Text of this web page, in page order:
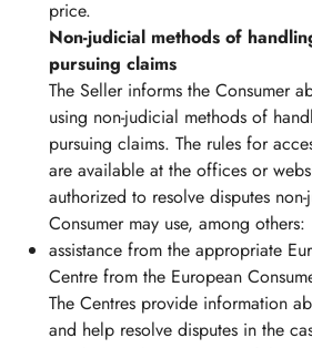
price.
Non-judicial methods of
pursuing claims
The Seller informs the Consumer
using non-judicial methods of
pursuing claims. The rules for
are available at the offices or
authorized to resolve disputes
Consumer may use, among others:
assistance from the appropriate
Centre from the European
The Centres provide information
and help resolve disputes in the